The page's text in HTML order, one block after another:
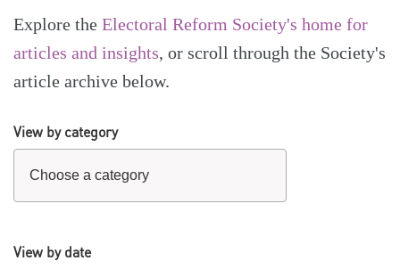
Explore the Electoral Reform Society's home for
articles and insights, or scroll through the Society's
article archive below.
View by category
View by date